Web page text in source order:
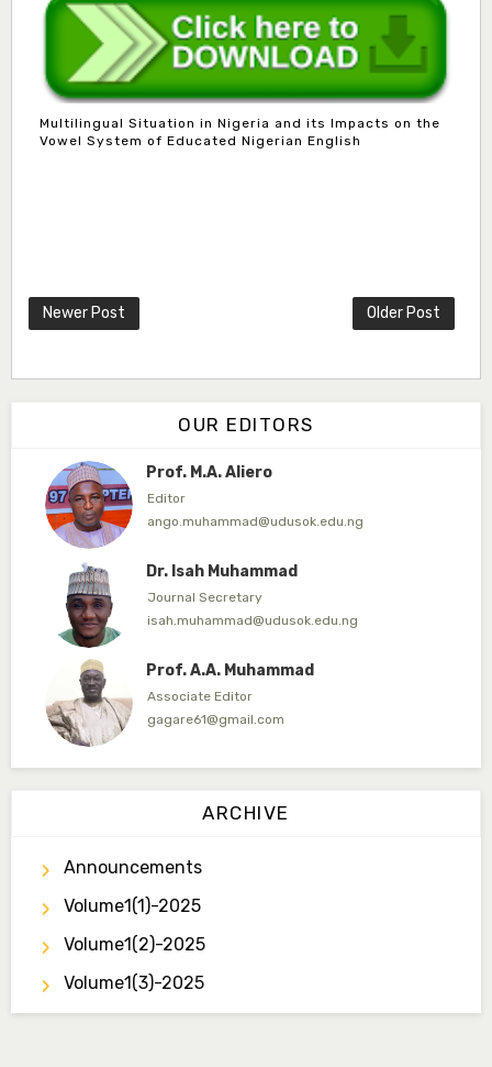
Multilingual Situation in Nigeria and its Impacts on the
Vowel System of Educated Nigerian English
Newer Post Older Post
OUR EDITORS
Dr. B.D. Dogondaji
Associate Editor
dogondajibello@gmail.com
Editor in Chief
ahmedamfani@yahoo.com
Prof. M.A. Aliero
Editor
ango.muhammad@udusok.edu.ng
Dr. Isah Muhammad
Journal Secretary
isah.muhammad@udusok.edu.ng
Prof. A.A. Muhammad
Associate Editor
gagare61@gmail.com
Dr. Umar Ahmed
ummaru@gmail.com
Dr. B.D. Dogondaji
Associate Editor
dogondajibello@gmail.com
Associate Editor
ibrahim.garba@udusok.edu.ng
ARCHIVE
Announcements
Volume1(1)-2025
Volume1(2)-2025
Volume1(3)-2025